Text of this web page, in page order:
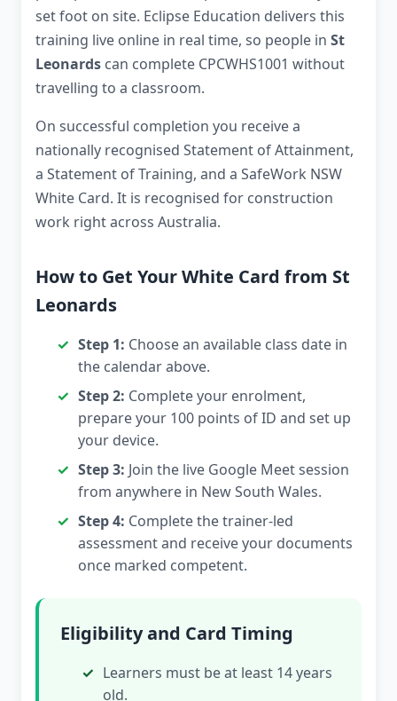
set foot on site. Eclipse Education delivers this
training live online in real time, so people in St
Leonards can complete CPCWHS1001 without
travelling to a classroom.
On successful completion you receive a
nationally recognised Statement of Attainment,
a Statement of Training, and a SafeWork NSW
White Card. It is recognised for construction
work right across Australia.
How to Get Your White Card from St
Leonards
Step 1: Choose an available class date in
the calendar above.
Step 2: Complete your enrolment,
prepare your 100 points of ID and set up
your device.
Step 3: Join the live Google Meet session
from anywhere in New South Wales.
Step 4: Complete the trainer-led
assessment and receive your documents
once marked competent.
Eligibility and Card Timing
Learners must be at least 14 years
old.